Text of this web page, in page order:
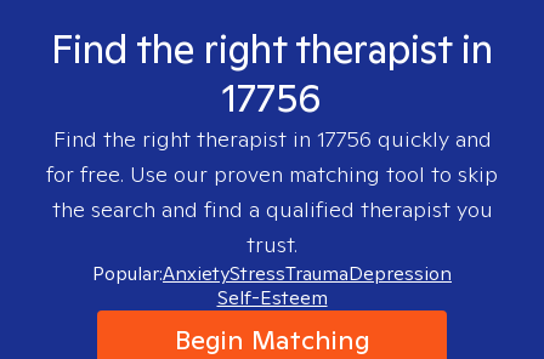
Find the right therapist in
17756
Find the right therapist in 17756 quickly and
for free. Use our proven matching tool to skip
the search and find a qualified therapist you
trust.
Popular:AnxietyStressTraumaDepression
Self-Esteem
Begin Matching